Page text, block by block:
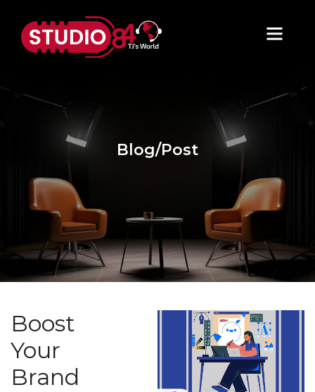
Blog/Post
Boost
Your
Brand